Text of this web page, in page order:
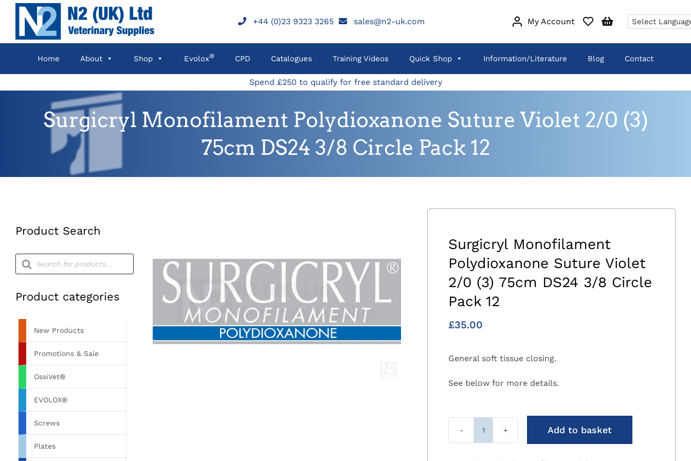
Skip
content
+44 (0)23 9323 3265 sales@n2-uk.com My Account
Home About Shop Evolox® CPD Catalogues Training Videos Quick Shop Information/Literature Blog Contact
Spend £250 to qualify for free standard delivery
Surgicryl Monofilament Polydioxanone Suture Violet 2/0 (3)
75cm DS24 3/8 Circle Pack 12
Product Search
Products
search
Product categories
New Products
Promotions & Sale
OssiVet®
EVOLOX®
Screws
Plates
Surgicryl Monofilament
Polydioxanone Suture Violet
2/0 (3) 75cm DS24 3/8 Circle
Pack 12
£35.00
General soft tissue closing.
See below for more details.
Surgicryl
Add to basket